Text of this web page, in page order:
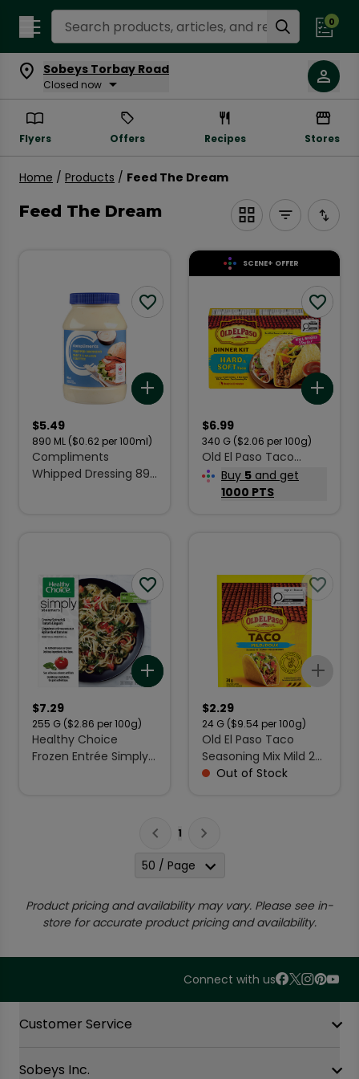
Search Recipes 0
Sobeys Torbay Road
Closed now
Flyers Offers Recipes Stores
Home / Products / Feed The Dream
Page Main Heading
Feed The Dream
Add to list
$5.49
890 ML ($0.62 per 100ml)
Compliments
Whipped Dressing 890
SCENE+ OFFER
$6.99
340 G ($2.06 per 100g)
Old El Paso Taco
Dinner Kit Hard & Soft
340 g
Buy 5 and get
1000 PTS
$7.29
255 G ($2.86 per 100g)
Healthy Choice
Frozen Entrée Simply
$2.29
24 G ($9.54 per 100g)
Old El Paso Taco
Seasoning Mix Mild 24
g Out of Stock
1
50 / Page
Product pricing and availability may vary. Please see in-
store for accurate product pricing and availability.
Connect with us
Customer Service
Contact Us
Sobeys Inc.